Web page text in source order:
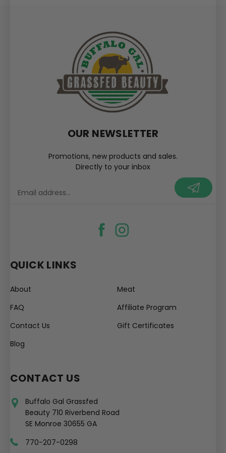
QUICK LINKS
About
FAQ
Contact Us
Blog
Meat
Affiliate Program
Gift Certificates
OUR NEWSLETTER
Promotions, new products and sales.
Directly to your inbox
your@email.com
CONTACT US
Buffalo Gal Grassfed
Beauty 710 Riverbend Road
SE Monroe 30655 GA
770-207-0298